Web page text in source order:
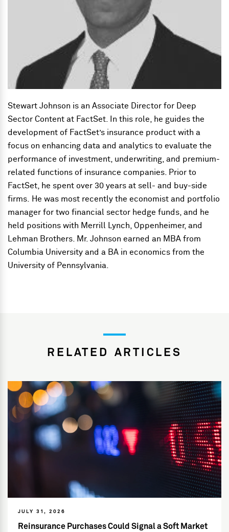
Stewart Johnson is an Associate Director for Deep
Sector Content at FactSet. In this role, he guides the
development of FactSet’s insurance product with a
focus on enhancing data and analytics to evaluate the
performance of investment, underwriting, and premium-
related functions of insurance companies. Prior to
FactSet, he spent over 30 years at sell- and buy-side
firms. He was most recently the economist and portfolio
manager for two financial sector hedge funds, and he
held positions with Merrill Lynch, Oppenheimer, and
Lehman Brothers. Mr. Johnson earned an MBA from
Columbia University and a BA in economics from the
University of Pennsylvania.
RELATED ARTICLES
JULY 31, 2026
Reinsurance Purchases Could Signal a Soft Market